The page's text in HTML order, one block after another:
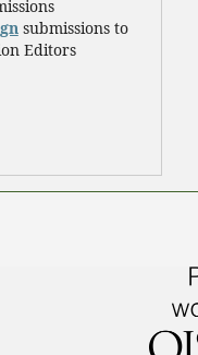
submissions to
Editors